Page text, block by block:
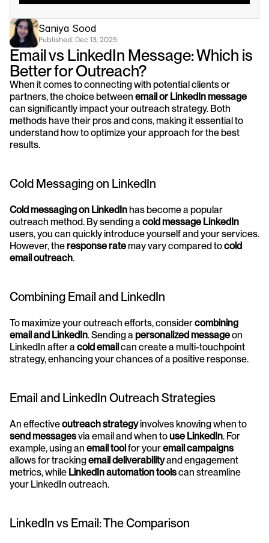
Saniya Sood
Published: Dec 13, 2025
Email vs LinkedIn Message: Which is
Better for Outreach?
When it comes to connecting with potential clients or
partners, the choice between email or LinkedIn message
can significantly impact your outreach strategy. Both
methods have their pros and cons, making it essential to
understand how to optimize your approach for the best
results.
Cold Messaging on LinkedIn
Cold messaging on LinkedIn has become a popular
outreach method. By sending a cold message LinkedIn
users, you can quickly introduce yourself and your services.
However, the response rate may vary compared to cold
email outreach.
Combining Email and LinkedIn
To maximize your outreach efforts, consider combining
email and LinkedIn. Sending a personalized message on
LinkedIn after a cold email can create a multi-touchpoint
strategy, enhancing your chances of a positive response.
Email and LinkedIn Outreach Strategies
An effective outreach strategy
send messages via email and when to use LinkedIn. For
example, using an email tool for your email campaigns
allows for tracking email deliverability and engagement
metrics, while LinkedIn automation tools can streamline
your LinkedIn outreach.
LinkedIn vs Email: The Comparison